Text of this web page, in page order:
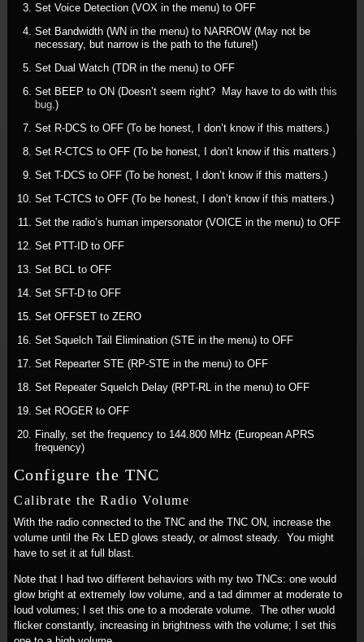
Set Voice Detection (VOX in the menu) to OFF
Set Bandwidth (WN in the menu) to NARROW (May not be
necessary, but narrow is the path to the future!)
Set Dual Watch (TDR in the menu) to OFF
Set BEEP to ON (Doesn’t seem right? May have to do with this
bug.)
Set R-DCS to OFF (To be honest, I don’t know if this matters.)
Set R-CTCS to OFF (To be honest, I don’t know if this matters.)
Set T-DCS to OFF (To be honest, I don’t know if this matters.)
Set T-CTCS to OFF (To be honest, I don’t know if this matters.)
Set the radio’s human impersonator (VOICE in the menu) to OFF
Set PTT-ID to OFF
Set BCL to OFF
Set SFT-D to OFF
Set OFFSET to ZERO
Set Squelch Tail Elimination (STE in the menu) to OFF
Set Repearter STE (RP-STE in the menu) to OFF
Set Repeater Squelch Delay (RPT-RL in the menu) to OFF
Set ROGER to OFF
Finally, set the frequency to 144.800 MHz (European APRS
frequency)
Configure the TNC
Calibrate the Radio Volume
With the radio connected to the TNC and the TNC ON, increase the
volume until the Rx LED glows steady, or almost steady. You might
have to set it at full blast.
Note that I had two different behaviors with my two TNCs: one would
glow bright at extremely low volume, and a tad dimmer at moderate to
loud volumes; I set this one to a moderate volume. The other wuold
flicker constantly, increasing in brightness with the volume; I set this